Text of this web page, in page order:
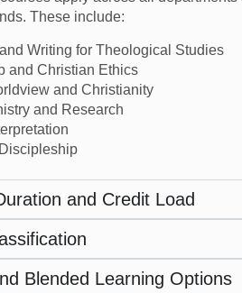
These include:
Writing for Theological Studies
and Christian Ethics
and Christianity
and Research
and Credit Load
Blended Learning Options